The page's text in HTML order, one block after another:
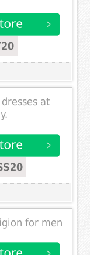
at
for men